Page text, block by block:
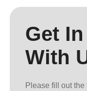
Get
With
Please fill out